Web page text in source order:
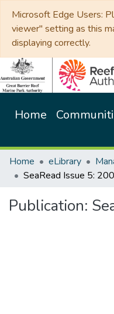
Microsoft Edge Users:
viewer" setting as this
displaying correctly.
Home
Home eLibrary
SeaRead Issue 5:
Publication: